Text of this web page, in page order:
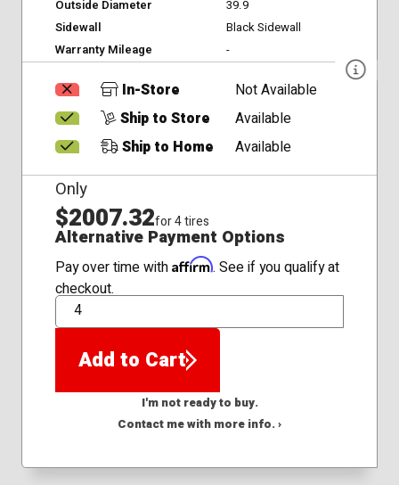
Outside Diameter
39.9
Sidewall
Black Sidewall
Warranty Mileage
-
In-Store
Not Available
Ship to Store
Available
Ship to Home
Available
Only
$2007.32for 4 tires
Alternative Payment Options
Pay over time with Affirm. See if you qualify at
checkout.
QTY
Add to Cart
I'm not ready to buy.
Contact me with more info. ›